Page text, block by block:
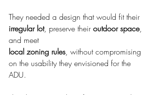
They needed a design that would fit their
irregular lot, preserve their outdoor space,
and meet
local zoning rules, without compromising
on the usability they envisioned for the
ADU.